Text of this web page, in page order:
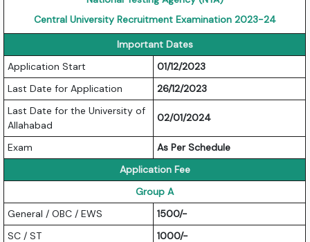
Central University Recruitment Examination 2023-24
Important Dates
Application Start
01/12/2023
Last Date for Application
26/12/2023
Last Date for the University of
Allahabad
02/01/2024
Exam
As Per Schedule
Application Fee
Group A
General / OBC / EWS
1500/-
SC / ST
1000/-